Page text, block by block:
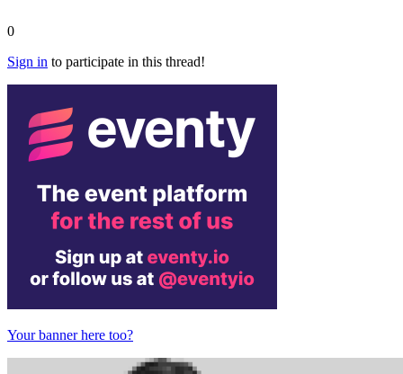
0
Sign in to participate in this thread!
Your banner here too?